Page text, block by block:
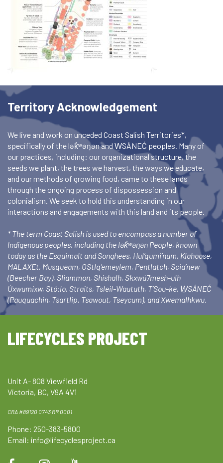
Territory Acknowledgement
We live and work on unceded Coast Salish Territories*,
specifically of the lək̓ʷəŋən and W̱SÁNEĆ peoples. Many of
our practices, including: our organizational structure, the
seeds we plant, the trees we harvest, the ways we educate,
and our methods of growing food, came to these lands
through the ongoing process of dispossession and
colonialism. We seek to hold this understanding in our
interactions and engagements with this land and its people.
* The term Coast Salish is used to encompass a number of
Indigenous peoples, including the lək̓ʷəŋən People, known
today as the Esquimalt and Songhees, Hul’qumi’num, Klahoose,
MALAXEt, Musqueam, OStlq’emeylem, Pentlatch, Scia’new
(Beecher Bay), Sliammon, Shishalh, Skxwú7mesh-ulh
Úxwumixw, Stó:lo, Straits, Tsleil-Waututh, T’Sou-ke, W̱SÁNEĆ
(Pauquachin, Tsartlip, Tsawout, Tseycum), and Xwemalhkwu.
LIFECYCLES PROJECT
Unit A- 808 Viewfield Rd
Victoria, BC, V9A 4V1
CRA #89120 0743 RR 0001
Phone: 250-383-5800
Email: info@lifecyclesproject.ca